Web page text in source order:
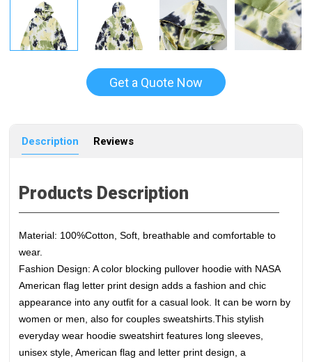
Get a Quote Now
Description Reviews
Products Description
Material: 100%Cotton, Soft, breathable and comfortable to
wear.
Fashion Design: A color blocking pullover hoodie with NASA
American flag letter print design adds a fashion and chic
appearance into any outfit for a casual look. It can be worn by
women or men, also for couples sweatshirts. This stylish
everyday wear hoodie sweatshirt features long sleeves,
unisex style, American flag and letter print design, a